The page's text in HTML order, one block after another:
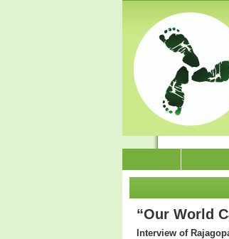
“Our World
Interview of